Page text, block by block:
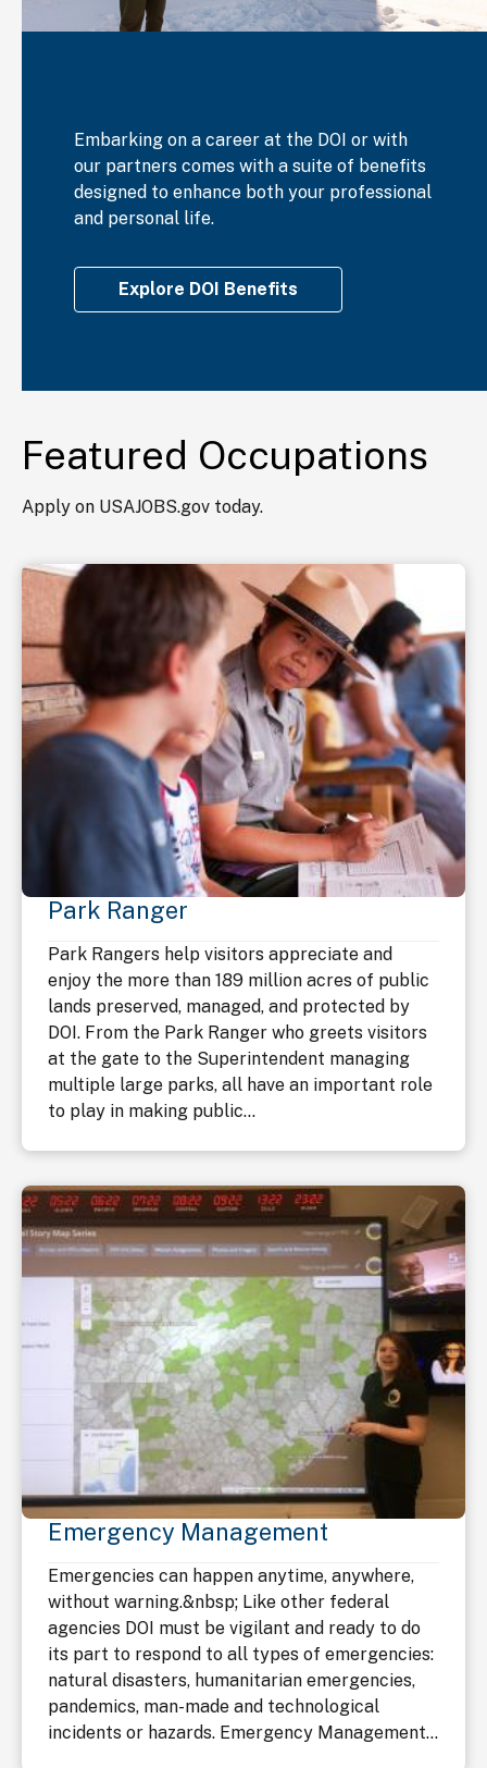
Embarking on a career at the DOI or with
our partners comes with a suite of benefits
designed to enhance both your professional
and personal life.
Explore DOI Benefits
Featured Occupations
Apply on USAJOBS.gov today.
Park Ranger
Park Rangers help visitors appreciate and
enjoy the more than 189 million acres of public
lands preserved, managed, and protected by
DOI. From the Park Ranger who greets visitors
at the gate to the Superintendent managing
multiple large parks, all have an important role
to play in making public...
Emergency Management
Emergencies can happen anytime, anywhere,
without warning.&nbsp; Like other federal
agencies DOI must be vigilant and ready to do
its part to respond to all types of emergencies:
natural disasters, humanitarian emergencies,
pandemics, man-made and technological
incidents or hazards. Emergency Management...